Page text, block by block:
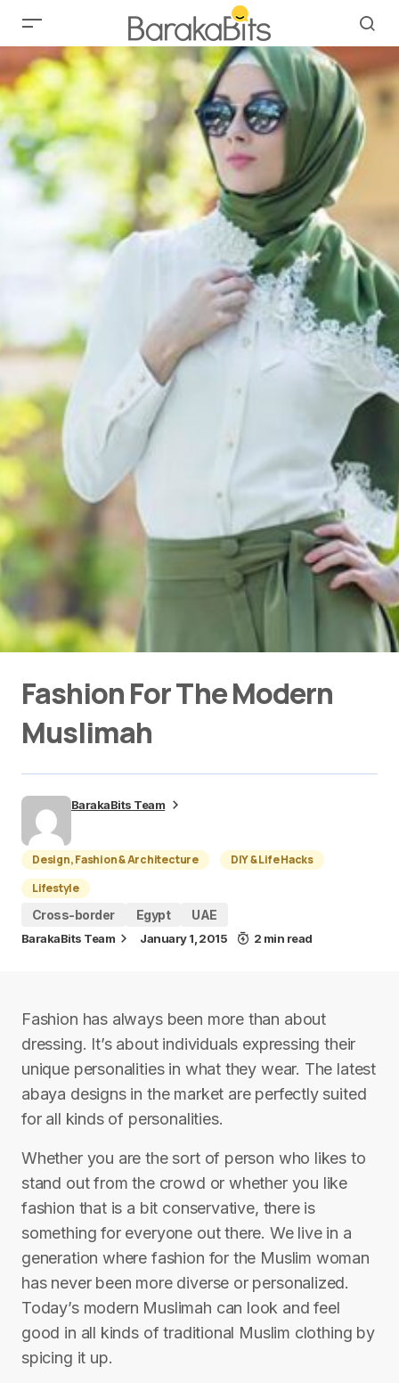
Fashion For The Modern
Muslimah
BarakaBits Team
Design, Fashion & Architecture
DIY & Life Hacks
Lifestyle
Cross-border
Egypt UAE
BarakaBits Team January 1, 2015 2 min read
Fashion has always been more than about
dressing. It’s about individuals expressing their
unique personalities in what they wear. The latest
abaya designs in the market are perfectly suited
for all kinds of personalities.
Whether you are the sort of person who likes to
stand out from the crowd or whether you like
fashion that is a bit conservative, there is
something for everyone out there. We live in a
generation where fashion for the Muslim woman
has never been more diverse or personalized.
Today’s modern Muslimah can look and feel
good in all kinds of traditional Muslim clothing by
spicing it up.